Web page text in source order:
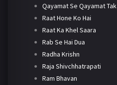
Qayamat Se Qayamat Tak
Raat Hone Ko Hai
Raat Ka Khel Saara
Rab Se Hai Dua
Radha Krishn
Raja Shivchhatrapati
Ram Bhavan